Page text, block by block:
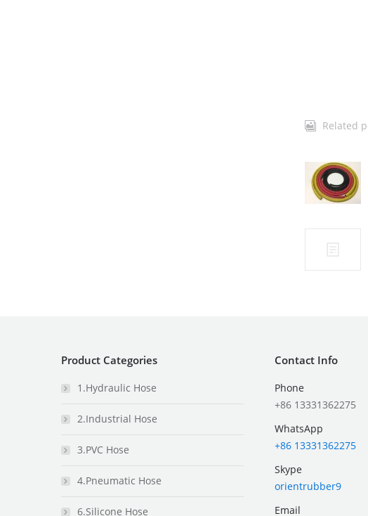
Related
Product Categories
1.Hydraulic Hose
2.Industrial Hose
3.PVC Hose
4.Pneumatic Hose
6.Silicone Hose
Contact Info
Phone
+86 13331362275
WhatsApp
+86 13331362275
Skype
orientrubber9
Email